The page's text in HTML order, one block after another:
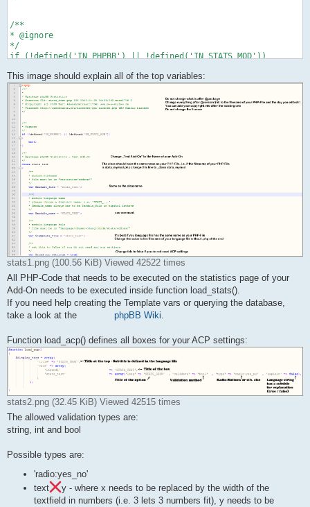
/**
* @ignore
*/
if (!defined('IN_PHPBB') || !defined('IN_STATS_MOD'))
exit;
}
/**
* @package phpBB Statistics - Test Add-On
*/
class stats_test
{
/**
* module filename
* file must be in "statistics/addons/"
*/
var $module_file = 'stats_test';
/**
* module language name
* please choose a distinct name, i.e. 'STATS_...'
* $module_name always has to be $module_file in capital
*/
var $module_name = 'STATS_TEST';
/**
* module-language file
* file must be in "language/{$user->lang}/mods/stats/
var $template_file = 'stats_test';
/**
* set this to false if you do not need any acp settings
*/
/**
* you can add some vars here
*/
* add-on functions below
*/
function load_stats()
This image should explain all of the top variables:
stats1.png (100.56 KiB) Viewed 42522 times
All PHP-Code that needs to be executed on the statistics page of your
Add-On needs to be executed inside function load_stats().
If you need help creating the Template vars or querying the database,
take a look at the
phpBB Wiki
Function load_acp() defines all boxes for your ACP settings:
stats2.png (32.45 KiB) Viewed 42515 times
The allowed validation types are:
string, int and bool
Possible types are:
'radio:yes_no'
text
y - where x needs to be replaced by the width of the
textfield in numbers (i.e. 3 lets 3 numbers fit), y needs to be